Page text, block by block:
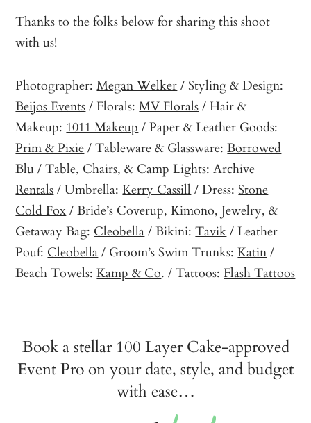
Thanks to the folks below for sharing this shoot
with us!
Photographer:Megan Welker/ Styling & Design:
Beijos Events/ Florals:MV Florals/ Hair &
Makeup: 1011 Makeup / Paper & Leather Goods:
Prim & Pixie/ Tableware & Glassware:Borrowed
Blu / Table, Chairs, & Camp Lights:Archive
Rentals/ Umbrella:Kerry Cassill / Dress:Stone
Cold Fox/ Bride’s Coverup, Kimono, Jewelry, &
Getaway Bag: Cleobella/ Bikini:Tavik/ Leather
Pouf: Cleobella/ Groom’s Swim Trunks:Katin/
Beach Towels:Kamp & Co. / Tattoos: Flash Tattoos
Book a stellar 100 Layer Cake-approved
Event Pro on your date, style, and budget
with ease…